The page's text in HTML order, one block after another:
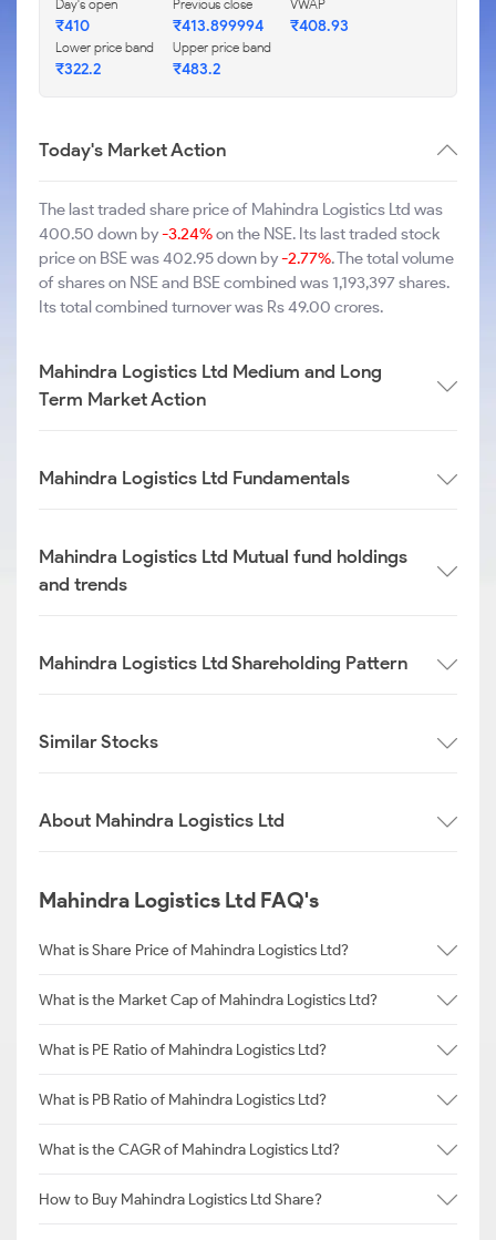
Day's open
₹410
Previous close
₹413.899994
VWAP
₹408.93
Lower price band
₹322.2
Upper price band
₹483.2
Today's Market Action
The last traded share price of Mahindra Logistics Ltd was
400.50 down by-3.24%on the NSE. Its last traded stock
price on BSE was 402.95 down by-2.77%. The total volume
of shares on NSE and BSE combined was 1,193,397 shares.
Its total combined turnover was Rs 49.00 crores.
Mahindra Logistics Ltd Medium and Long
Term Market Action
Mahindra Logistics Ltd Fundamentals
Mahindra Logistics Ltd Mutual fund holdings
and trends
Mahindra Logistics Ltd Shareholding Pattern
Similar Stocks
About Mahindra Logistics Ltd
Mahindra Logistics Ltd FAQ's
What is Share Price of Mahindra Logistics Ltd?
What is the Market Cap of Mahindra Logistics Ltd?
What is PE Ratio of Mahindra Logistics Ltd?
What is PB Ratio of Mahindra Logistics Ltd?
What is the CAGR of Mahindra Logistics Ltd?
How to Buy Mahindra Logistics Ltd Share?